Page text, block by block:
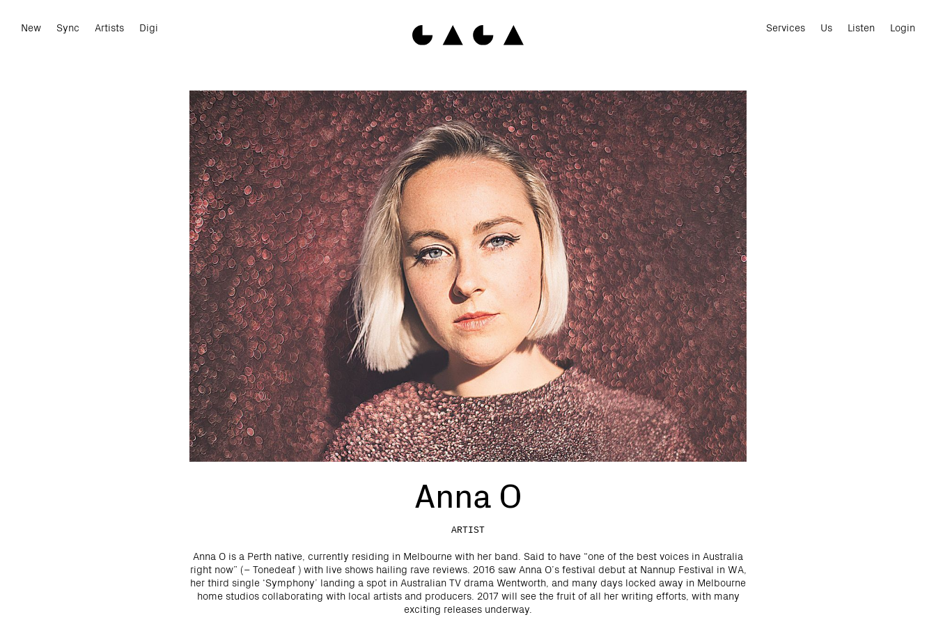
New Sync Artists Digi Services Us Listen Login
Anna O
ARTIST
Anna O is a Perth native, currently residing in Melbourne with her band. Said to have “one of the best voices in Australia
right now” (– Tonedeaf ) with live shows hailing rave reviews. 2016 saw Anna O’s festival debut at Nannup Festival in WA,
her third single ‘Symphony’ landing a spot in Australian TV drama Wentworth, and many days locked away in Melbourne
home studios collaborating with local artists and producers. 2017 will see the fruit of all her writing efforts, with many
exciting releases underway.